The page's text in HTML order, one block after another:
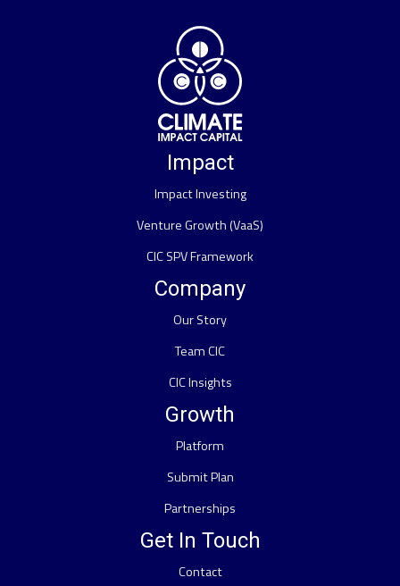
Impact
Impact Investing
Venture Growth (VaaS)
CIC SPV Framework
Company
Our Story
Team CIC
CIC Insights
Growth
Platform
Submit Plan
Partnerships
Get In Touch
Contact